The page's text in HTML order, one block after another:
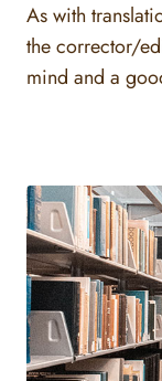
As with
the corrector/
mind and a